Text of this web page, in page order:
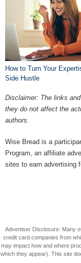
How to Turn Your
Side Hustle
Disclaimer: The links
they do not affect the
authors.
Wise Bread is a
Program, an affiliate
sites to earn advertising
Advertiser Disclosure: Many
credit card companies from
may impact how and where
which they appear). This site